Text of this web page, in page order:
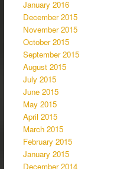
January 2016
December 2015
November 2015
October 2015
September 2015
August 2015
July 2015
June 2015
May 2015
April 2015
March 2015
February 2015
January 2015
December 2014